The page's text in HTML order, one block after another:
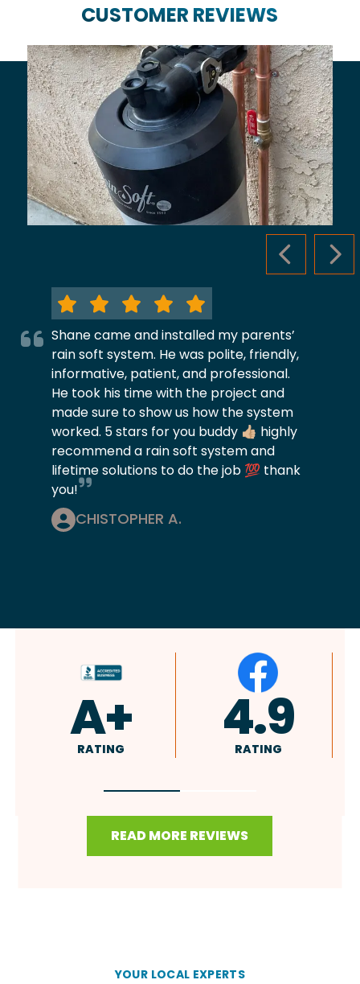
CUSTOMER REVIEWS
PREVIOUS
Shane came and installed my parents’
rain soft system. He was polite, friendly,
informative, patient, and professional.
He took his time with the project and
made sure to show us how the system
worked. 5 stars for you buddy 👍🏼 highly
recommend a rain soft system and
lifetime solutions to do the job 💯 thank
you!
CHISTOPHER A.
4.9
RATING 4.8
RATING
READ MORE REVIEWS
YOUR LOCAL EXPERTS